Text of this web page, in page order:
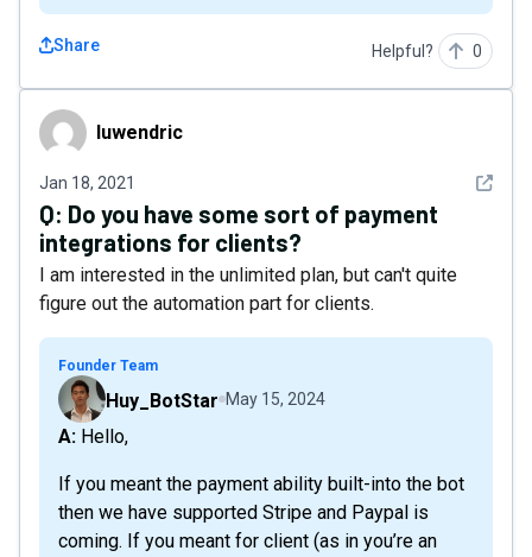
Share Helpful? 0
luwendricluwendric
Jan 18, 2021 See
Q: Do you have some sort of payment
integrations for clients?
I am interested in the unlimited plan, but can't quite
figure out the automation part for clients.
Founder Team
Huy_BotStar May 15, 2024
A: Hello,
If you meant the payment ability built-into the bot
then we have supported Stripe and Paypal is
coming. If you meant for client (as in you’re an